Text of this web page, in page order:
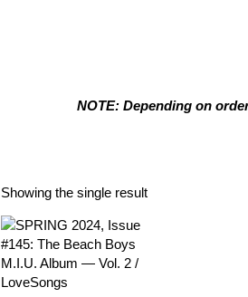
NOTE: Depending on
Showing the single result